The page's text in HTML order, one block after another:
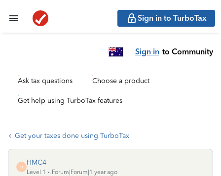
Sign in to TurboTax
Sign in to Community
Ask tax questions Choose a product
Get help using TurboTax features
Get your taxes done using TurboTax
H
HMC4
Level 1
Forum|Forum|1 year ago